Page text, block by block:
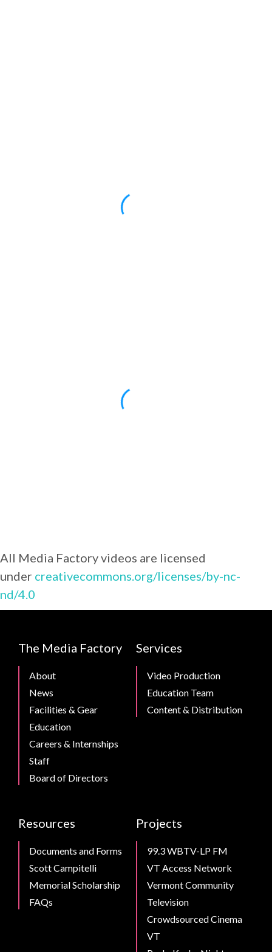
All Media Factory videos are licensed
under creativecommons.org/licenses/by-nc-
nd/4.0
CMB
Footer
The Media Factory
About
News
Facilities & Gear
Education
Careers & Internships
Staff
Board of Directors
Services
Video Production
Education Team
Content & Distribution
Resources
Documents and Forms
Scott Campitelli
Memorial Scholarship
FAQs
Projects
99.3 WBTV-LP FM
VT Access Network
Vermont Community
Television
Crowdsourced Cinema
VT